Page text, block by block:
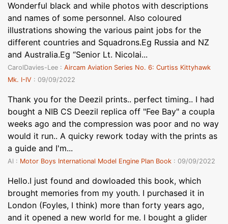
Wonderful black and while photos with descriptions
and names of some personnel. Also coloured
illustrations showing the various paint jobs for the
different countries and Squadrons.Eg Russia and NZ
and Australia.Eg “Senior Lt. Nicolai...
CarolDavies-Lee : Aircam Aviation Series No. 6: Curtiss Kittyhawk
Mk. I-IV : 09/09/2022
Thank you for the Deezil prints.. perfect timing.. I had
bought a NIB CS Deezil replica off "Fee Bay" a coupla
weeks ago and the compression was poor and no way
would it run.. A quicky rework today with the prints as
a guide and I'm...
Al : Motor Boys International Model Engine Plan Book : 09/09/2022
Hello.I just found and dowloaded this book, which
brought memories from my youth. I purchased it in
London (Foyles, I think) more than forty years ago,
and it opened a new world for me. I bought a glider